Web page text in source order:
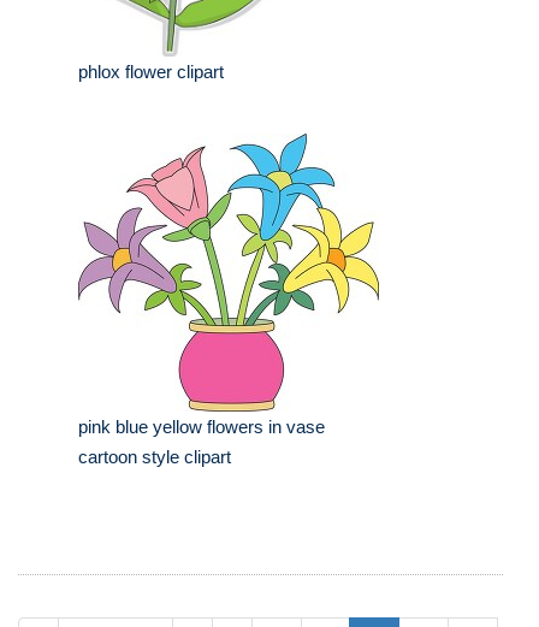
phlox flower clipart
pink blue yellow flowers in vase
cartoon style clipart